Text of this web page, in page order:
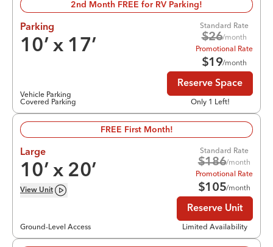
2nd Month FREE for RV Parking!
Parking
10’ x 17’
Vehicle Parking
Covered Parking
Standard Rate
$26/month
Promotional Rate
$19/month
Reserve Space
Only 1 Left!
FREE First Month!
Large
10’ x 20’
View Unit
Ground-Level Access
Standard Rate
$186/month
Promotional Rate
$105/month
Reserve Unit
Limited Availability